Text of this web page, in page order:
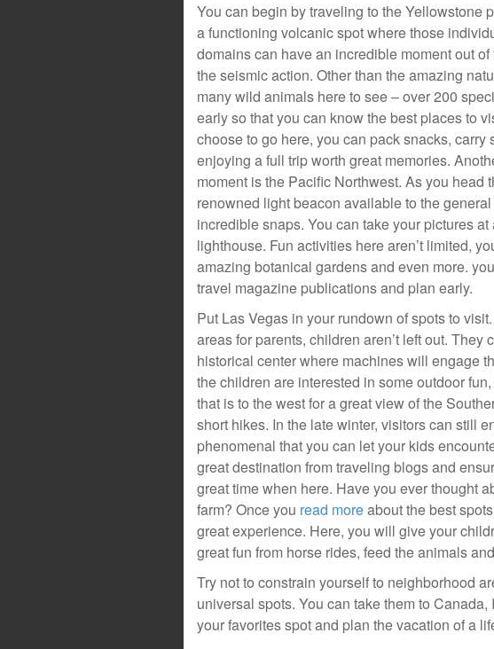
You can begin by traveling to the Yellowstone
a functioning volcanic spot where those
domains can have an incredible moment out
the seismic action. Other than the amazing
many wild animals here to see – over 200
early so that you can know the best places to
choose to go here, you can pack snacks, carry
enjoying a full trip worth great memories.
moment is the Pacific Northwest. As you head
renowned light beacon available to the
incredible snaps. You can take your pictures
lighthouse. Fun activities here aren’t limited,
amazing botanical gardens and even more.
travel magazine publications and plan early.
Put Las Vegas in your rundown of spots to
areas for parents, children aren’t left out. They
historical center where machines will engage
the children are interested in some outdoor
that is to the west for a great view of the
short hikes. In the late winter, visitors can still
phenomenal that you can let your kids
great destination from traveling blogs and
great time when here. Have you ever thought
farm? Once you read moreabout the best
great experience. Here, you will give your
great fun from horse rides, feed the animals
Try not to constrain yourself to neighborhood
universal spots. You can take them to
your favorites spot and plan the vacation of a